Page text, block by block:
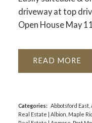
driveway at top
Open House May
READ
Categories: Abbotsford
Real Estate
Albion, Maple